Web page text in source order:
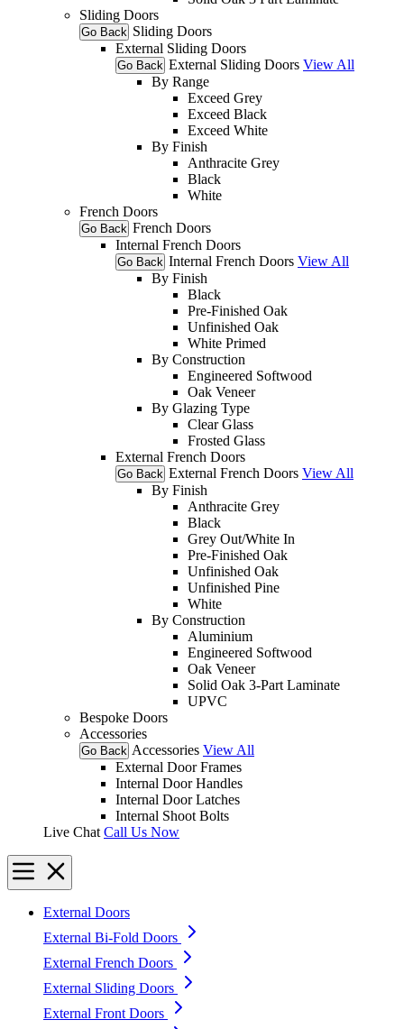
Sliding Doors
Go Back Sliding Doors
External Sliding Doors
Go Back External Sliding Doors View All
By Range
Exceed Grey
Exceed Black
Exceed White
By Finish
Anthracite Grey
Black
White
French Doors
Go Back French Doors
Internal French Doors
Go Back Internal French Doors View All
By Finish
Black
Pre-Finished Oak
Unfinished Oak
White Primed
By Construction
Engineered Softwood
Oak Veneer
By Glazing Type
Clear Glass
Frosted Glass
External French Doors
Go Back External French Doors View All
By Finish
Anthracite Grey
Black
Grey Out/White In
Pre-Finished Oak
Unfinished Oak
Unfinished Pine
White
By Construction
Aluminium
Engineered Softwood
Oak Veneer
Solid Oak 3-Part Laminate
UPVC
Bespoke Doors
Accessories
Go Back Accessories View All
External Door Frames
Internal Door Handles
Internal Door Latches
Internal Shoot Bolts
Live Chat Call Us Now
External Doors
External Bi-Fold Doors
External French Doors
External Sliding Doors
External Front Doors